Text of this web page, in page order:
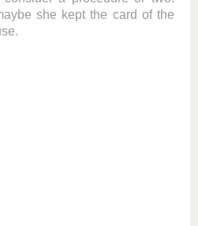
she kept the card of the